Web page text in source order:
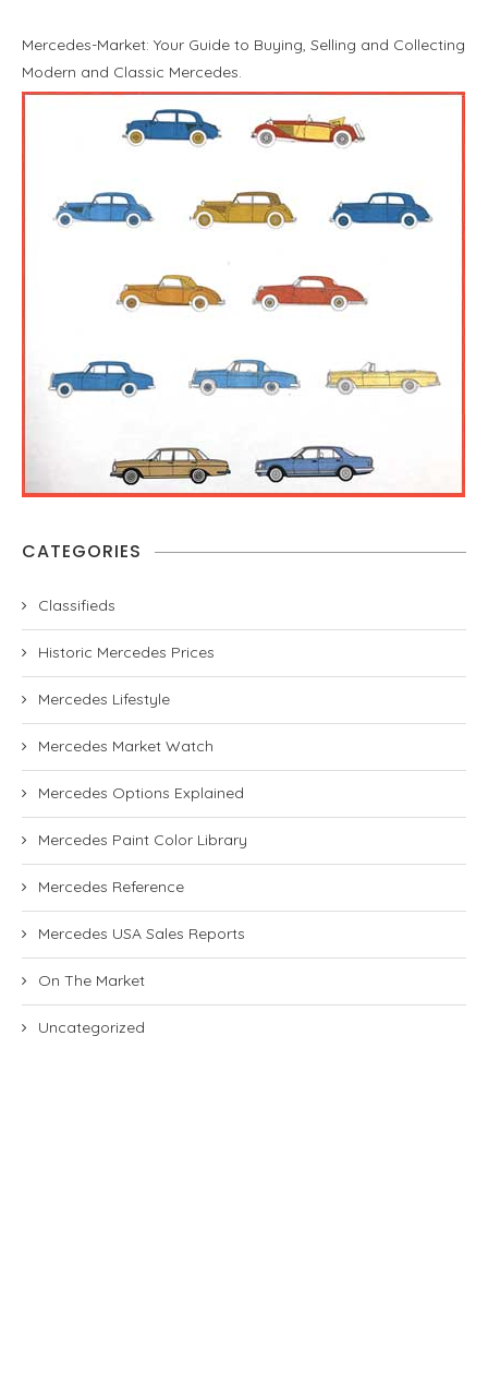
Mercedes-Market: Your Guide to Buying, Selling and Collecting
Modern and Classic Mercedes.
CATEGORIES
Classifieds
Historic Mercedes Prices
Mercedes Lifestyle
Mercedes Market Watch
Mercedes Options Explained
Mercedes Paint Color Library
Mercedes Reference
Mercedes USA Sales Reports
On The Market
Uncategorized